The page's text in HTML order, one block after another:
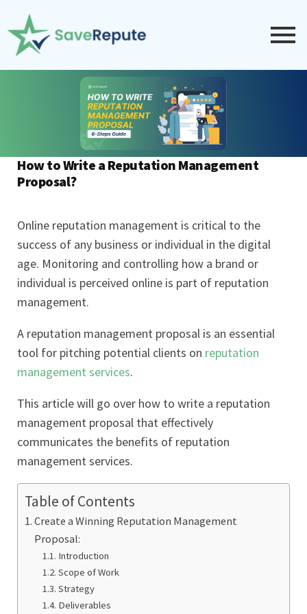
How to Write a Reputation Management
Proposal?
Online reputation management is critical to the
success of any business or individual in the digital
age. Monitoring and controlling how a brand or
individual is perceived online is part of reputation
management.
A reputation management proposal is an essential
tool for pitching potential clients on reputation
management services.
This article will go over how to write a reputation
management proposal that effectively
communicates the benefits of reputation
management services.
Table of Contents
Create a Winning Reputation Management
Proposal:
Introduction
Scope of Work
Strategy
Deliverables